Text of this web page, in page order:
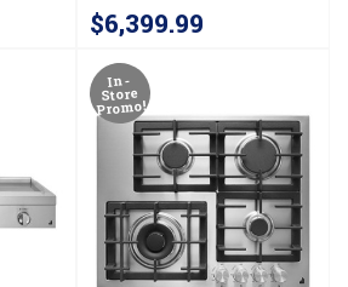
$6,399.99
In-
Store
Promo!